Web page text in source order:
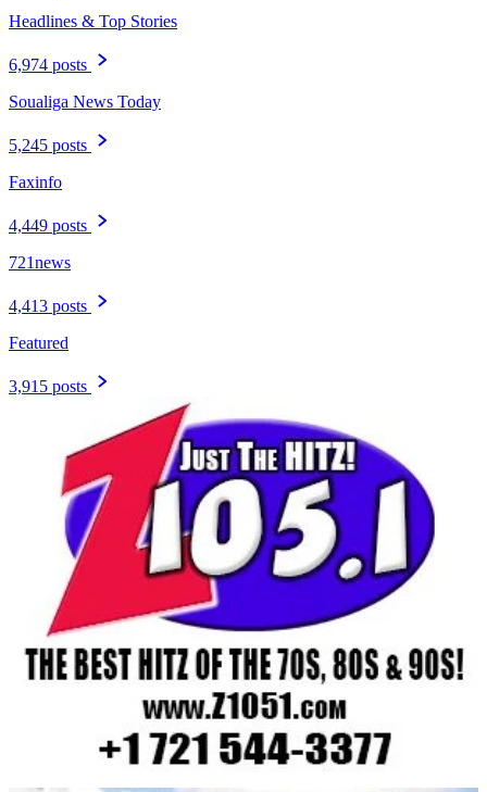
Headlines & Top Stories
6,974 posts
Soualiga News Today
5,245 posts
Faxinfo
4,449 posts
721news
4,413 posts
Featured
3,915 posts